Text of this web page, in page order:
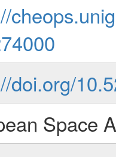
doi.org/
Space